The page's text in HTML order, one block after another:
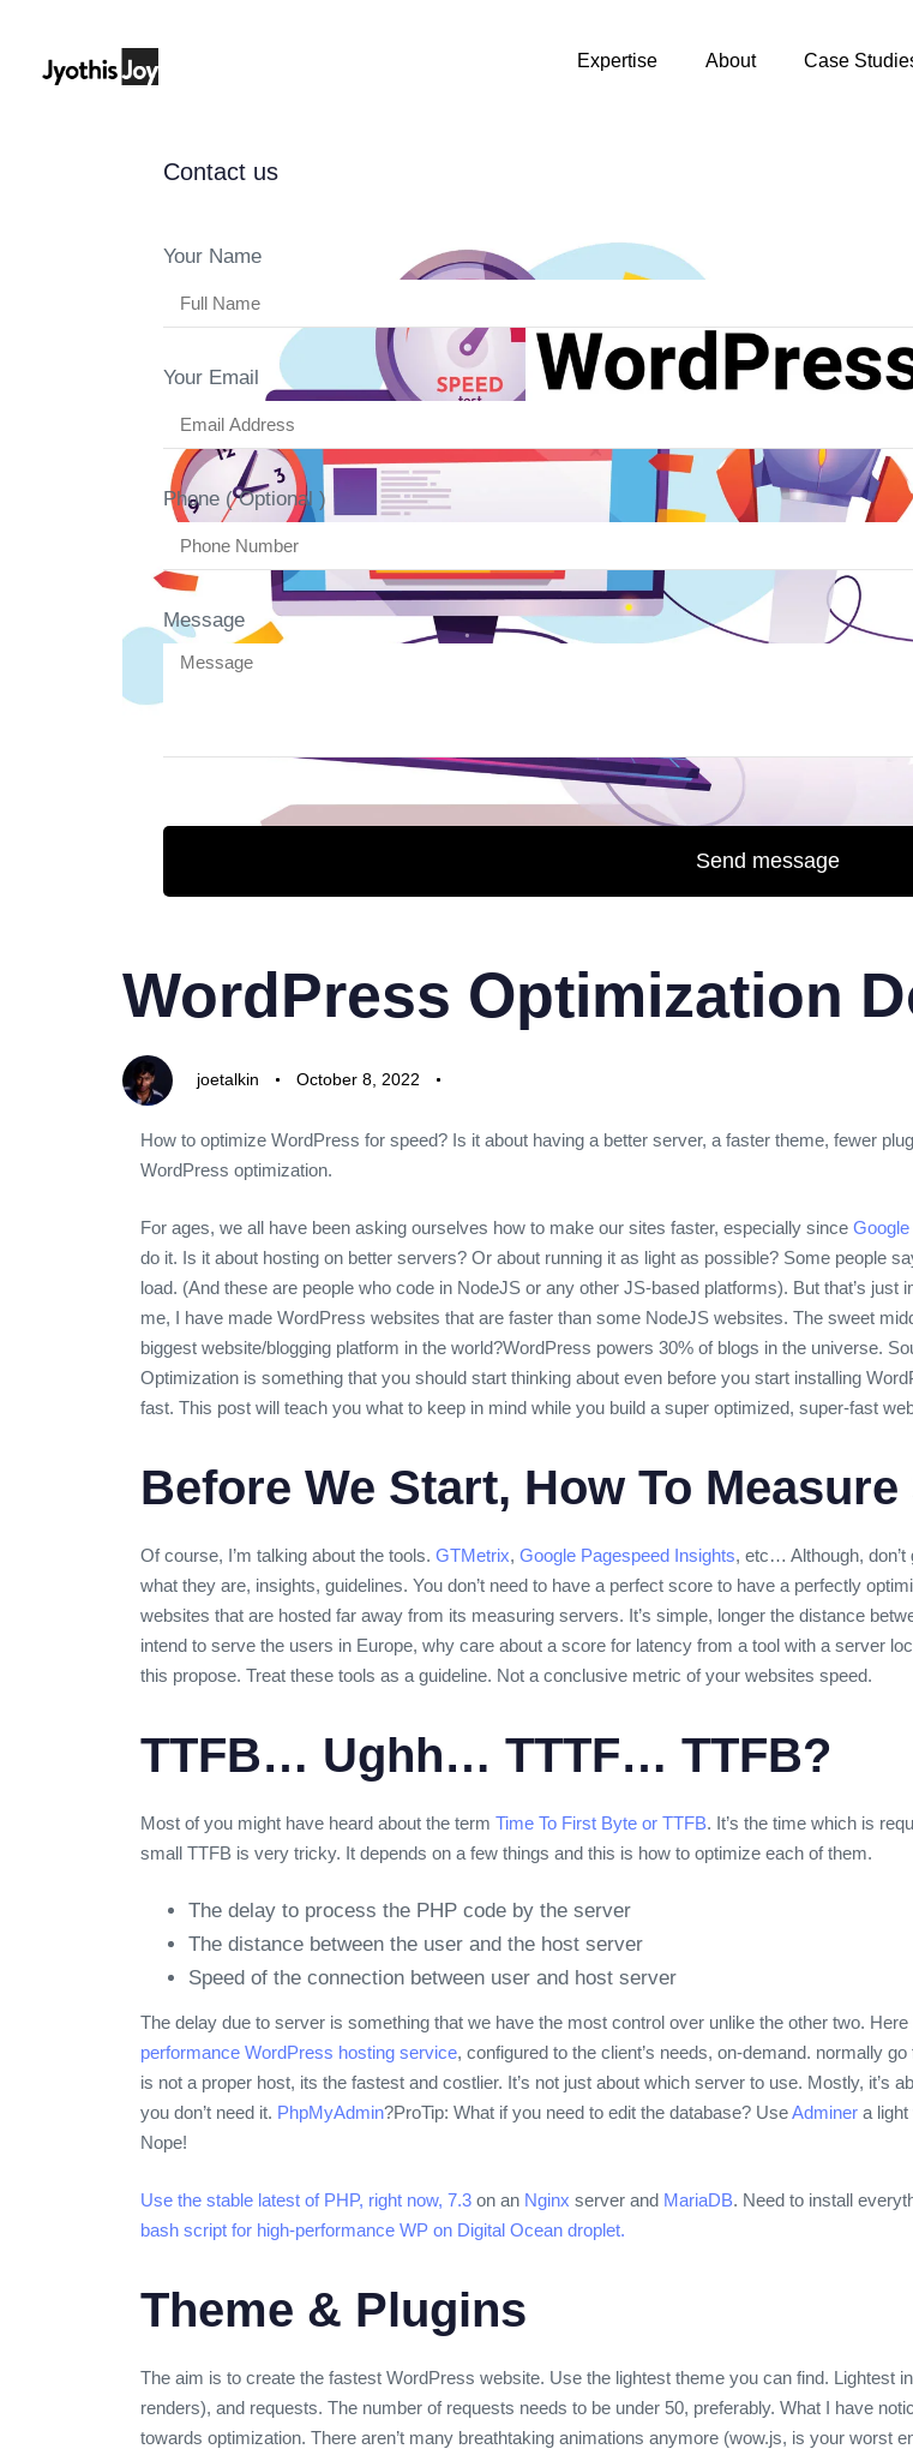
Expertise About Case
Contact us
Your Name
Your Email
Phone ( Optional )
Message
Send message
WordPress Optimization
joetalkin October 8, 2022
How to optimize WordPress for speed? Is it about having a better server, a faster theme, fewer
WordPress optimization.
For ages, we all have been asking ourselves how to make our sites faster, especially since
do it. Is it about hosting on better servers? Or about running it as light as possible? Some people
load. (And these are people who code in NodeJS or any other JS-based platforms). But that’s
me, I have made WordPress websites that are faster than some NodeJS websites. The sweet
biggest website/blogging platform in the world?WordPress powers 30% of blogs in the universe.
Optimization is something that you should start thinking about even before you start installing
fast. This post will teach you what to keep in mind while you build a super optimized, super-fast
Before We Start, How To Measure
Of course, I’m talking about the tools. GTMetrix, Google Pagespeed Insights, etc… Although,
what they are, insights, guidelines. You don’t need to have a perfect score to have a perfectly
websites that are hosted far away from its measuring servers. It’s simple, longer the distance
intend to serve the users in Europe, why care about a score for latency from a tool with a server
this propose. Treat these tools as a guideline. Not a conclusive metric of your websites speed.
TTFB… Ughh… TTTF… TTFB?
Most of you might have heard about the term Time To First Byte or TTFB. It’s the time which is
small TTFB is very tricky. It depends on a few things and this is how to optimize each of them.
The delay to process the PHP code by the server
The distance between the user and the host server
Speed of the connection between user and host server
The delay due to server is something that we have the most control over unlike the other two.
performance WordPress hosting service, configured to the client’s needs, on-demand. normally go
is not a proper host, its the fastest and costlier. It’s not just about which server to use. Mostly,
you don’t need it. PhpMyAdmin?ProTip: What if you need to edit the database? UseAdminer a
Nope!
Use the stable latest of PHP, right now, 7.3 on an Nginx server and MariaDB. Need to install
bash script for high-performance WP on Digital Ocean droplet.
Theme & Plugins
The aim is to create the fastest WordPress website. Use the lightest theme you can find. Lightest
renders), and requests. The number of requests needs to be under 50, preferably. What I have
towards optimization. There aren’t many breathtaking animations anymore (wow.js, is your worst